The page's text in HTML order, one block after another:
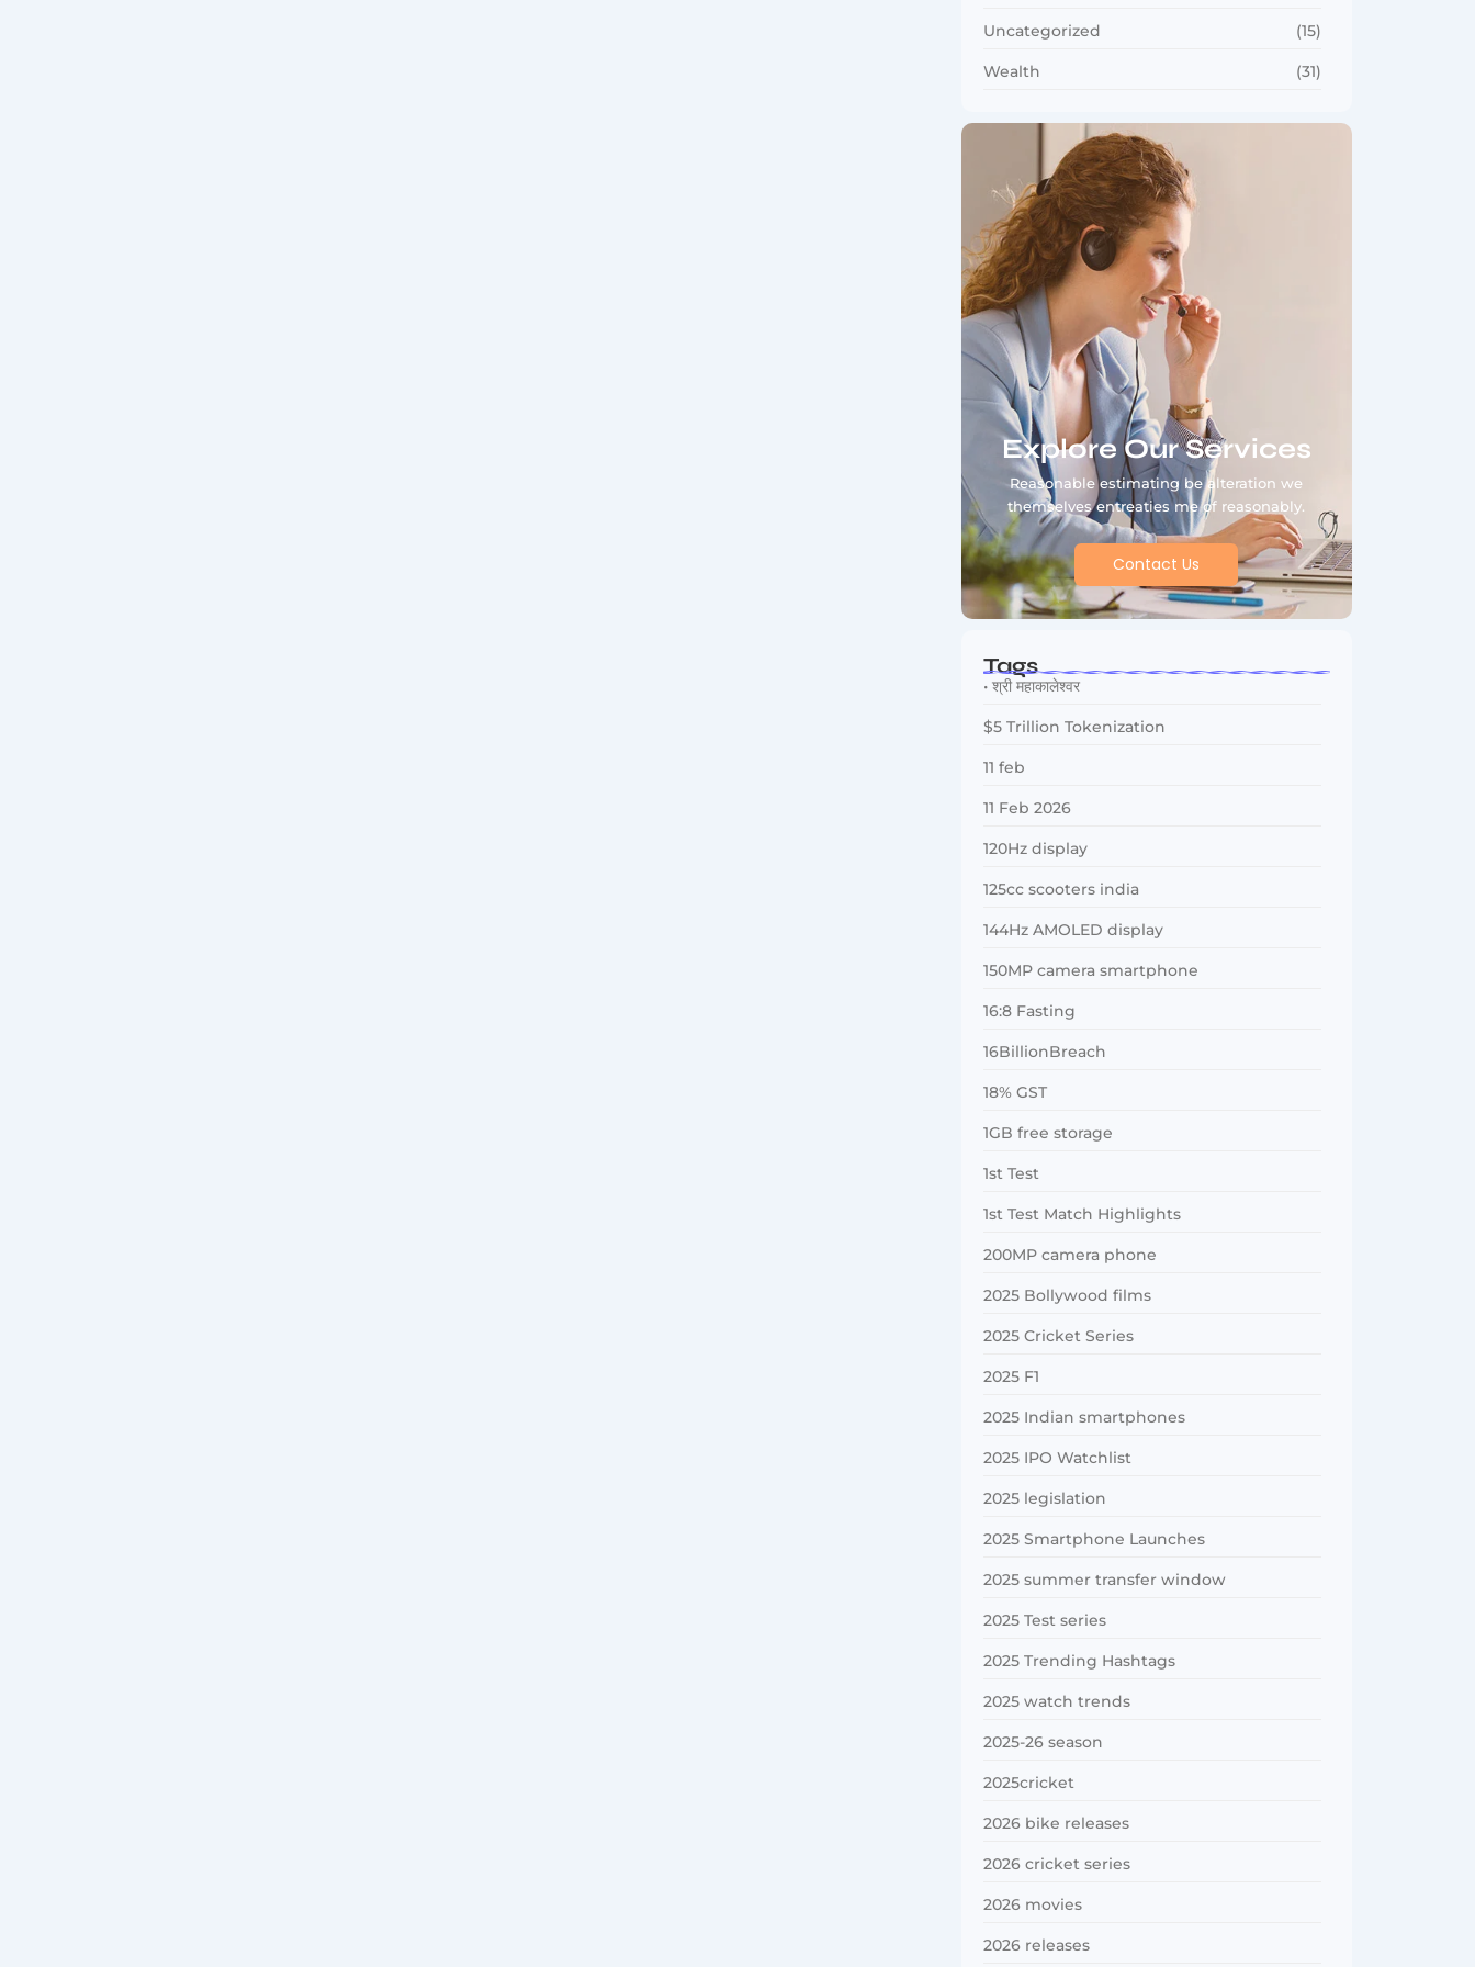
Uncategorized (15)
Wealth (31)
Explore Our Services
Reasonable estimating be alteration we
themselves entreaties me of reasonably.
Contact Us
Tags
• श्री महाकालेश्वर
$5 Trillion Tokenization
11 feb
11 Feb 2026
120Hz display
125cc scooters india
144Hz AMOLED display
150MP camera smartphone
16:8 Fasting
16BillionBreach
18% GST
1GB free storage
1st Test
1st Test Match Highlights
200MP camera phone
2025 Bollywood films
2025 Cricket Series
2025 F1
2025 Indian smartphones
2025 IPO Watchlist
2025 legislation
2025 Smartphone Launches
2025 summer transfer window
2025 Test series
2025 Trending Hashtags
2025 watch trends
2025-26 season
2025cricket
2026 bike releases
2026 cricket series
2026 movies
2026 releases